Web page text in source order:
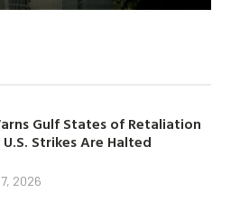
Gulf States of Retaliation
U.S. Strikes Are Halted
2026